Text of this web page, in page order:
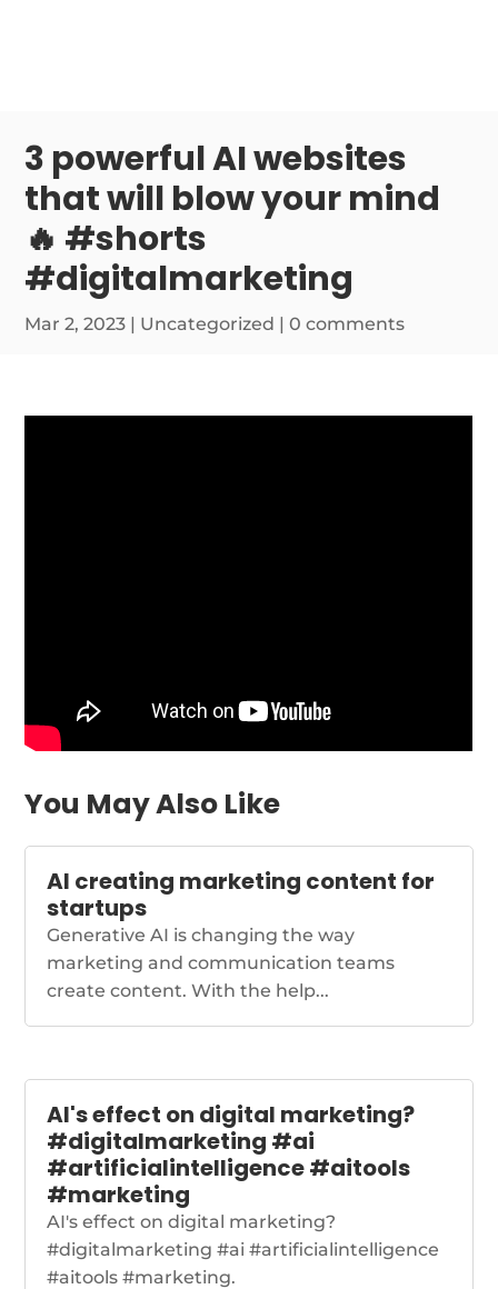
3 powerful AI websites
that will blow your mind
🔥 #shorts
#digitalmarketing
Mar 2, 2023 | Uncategorized |0 comments
You May Also Like
AI creating marketing content for
startups
Generative AI is changing the way
marketing and communication teams
create content. With the help...
AI's effect on digital marketing?
#digitalmarketing #ai
#artificialintelligence #aitools
#marketing
AI's effect on digital marketing?
#digitalmarketing #ai #artificialintelligence
#aitools #marketing.